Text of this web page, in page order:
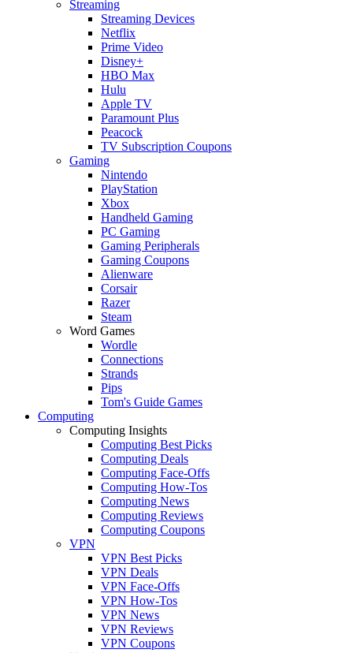
Streaming
Streaming Devices
Netflix
Prime Video
Disney+
HBO Max
Hulu
Apple TV
Paramount Plus
Peacock
TV Subscription Coupons
Gaming
Nintendo
PlayStation
Xbox
Handheld Gaming
PC Gaming
Gaming Peripherals
Gaming Coupons
Alienware
Corsair
Razer
Steam
Word Games
Wordle
Connections
Strands
Pips
Tom's Guide Games
Computing
Computing Insights
Computing Best Picks
Computing Deals
Computing Face-Offs
Computing How-Tos
Computing News
Computing Reviews
Computing Coupons
VPN
VPN Best Picks
VPN Deals
VPN Face-Offs
VPN How-Tos
VPN News
VPN Reviews
VPN Coupons